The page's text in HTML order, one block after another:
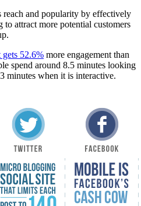
reach and popularity by effectively
attract more potential customers
gets 52.6% more engagement than
spend around 8.5 minutes looking
minutes when it is interactive.